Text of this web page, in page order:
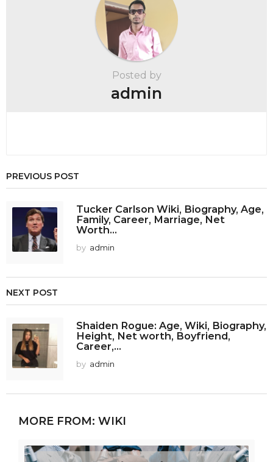
Posted by
admin
PREVIOUS POST
Tucker Carlson Wiki, Biography, Age,
Family, Career, Marriage, Net
Worth...
by admin
NEXT POST
Shaiden Rogue: Age, Wiki, Biography,
Height, Net worth, Boyfriend,
Career,...
by admin
MORE FROM: WIKI